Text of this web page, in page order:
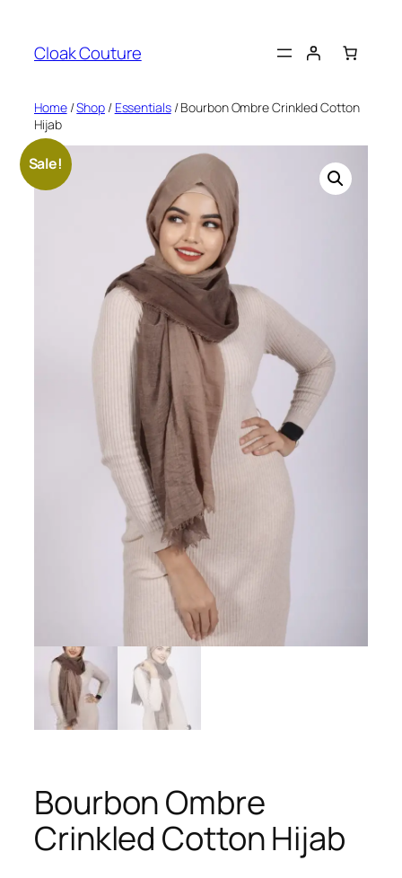
content
Cloak Couture
Home/Shop/ Essentials/ Bourbon Ombre Crinkled Cotton
Hijab
Sale!
Bourbon Ombre
Crinkled Cotton Hijab